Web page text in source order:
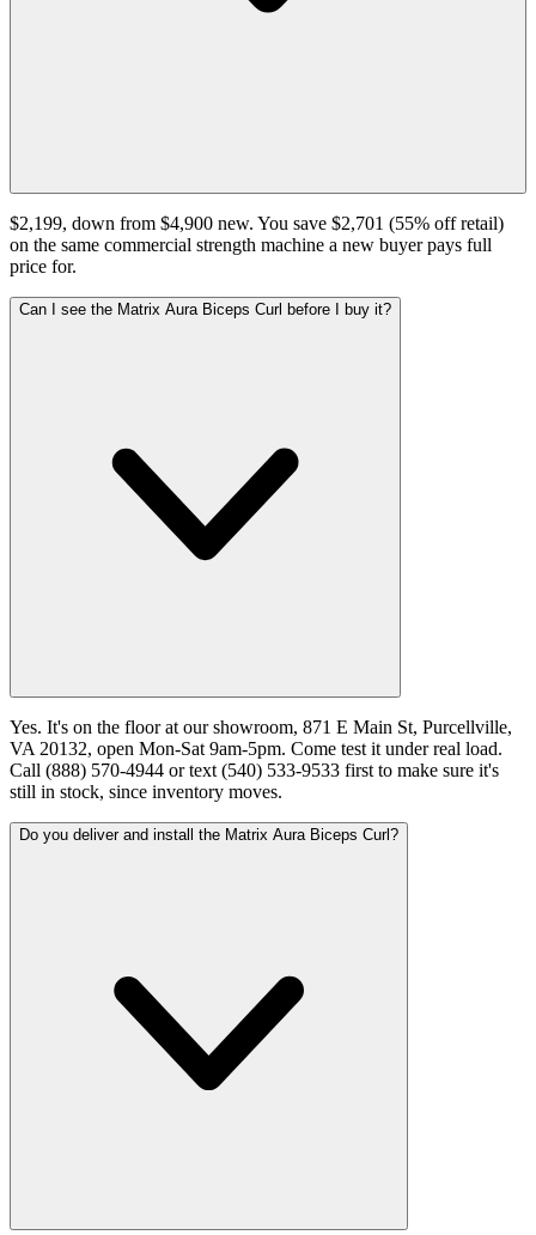
$2,199, down from $4,900 new. You save $2,701 (55% off retail)
on the same commercial strength machine a new buyer pays full
price for.
Can I see the Matrix Aura Biceps Curl before I buy it?
Yes. It's on the floor at our showroom, 871 E Main St, Purcellville,
VA 20132, open Mon-Sat 9am-5pm. Come test it under real load.
Call (888) 570-4944 or text (540) 533-9533 first to make sure it's
still in stock, since inventory moves.
Do you deliver and install the Matrix Aura Biceps Curl?